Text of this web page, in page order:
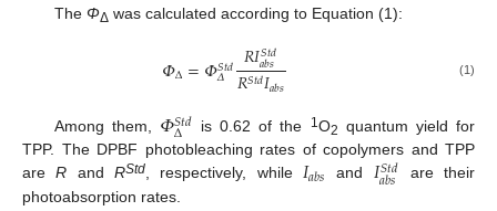
The ΦΔ was calculated according to Equation (1):
𝛷Δ=𝛷𝑆𝑡𝑑
𝛥 𝑅𝐼𝑆𝑡𝑑
𝑎𝑏𝑠
𝑅𝑆𝑡𝑑𝐼𝑎𝑏𝑠 (1)
Among them, 𝛷𝑆𝑡𝑑
Δ is 0.62 of the 1O2 quantum yield for
TPP. The DPBF photobleaching rates of copolymers and TPP
areR andRStd, respectively, while𝐼𝑎𝑏𝑠 and 𝐼𝑆𝑡𝑑
𝑎𝑏𝑠
are their
photoabsorption rates.